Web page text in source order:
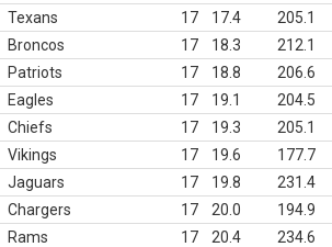
Texans
17 17.4 205.1
Broncos
17 18.3 212.1
Patriots
17 18.8 206.6
Eagles
17 19.1 204.5
Chiefs
17 19.3 205.1
Vikings
17 19.6 177.7
Jaguars
17 19.8 231.4
Chargers
17 20.0 194.9
Rams
17 20.4 234.6